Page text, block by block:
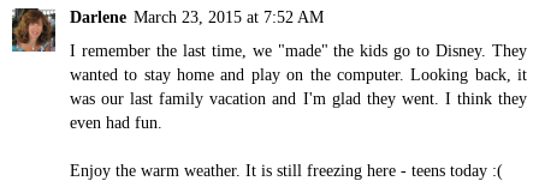
Darlene March 23, 2015 at 7:52 AM
I remember the last time, we "made" the kids go to Disney. They
wanted to stay home and play on the computer. Looking back, it
was our last family vacation and I'm glad they went. I think they
even had fun.
Enjoy the warm weather. It is still freezing here - teens today :(